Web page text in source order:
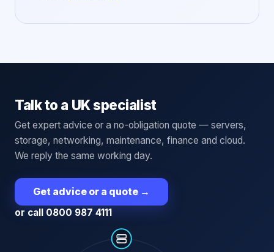
Talk to a UK specialist
Get expert advice or a no-obligation quote — servers,
storage, networking, maintenance, finance and cloud.
We reply the same working day.
Get advice or a quote →
or call 0800 987 4111